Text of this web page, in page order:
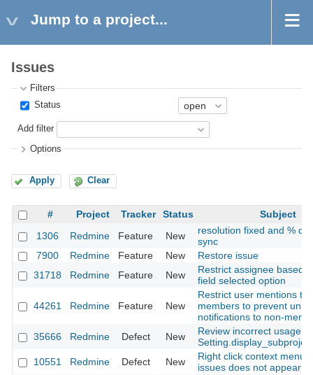
Jump to a project...
Issues
Filters
Status
Add filter
Options
Apply Clear
# Project Tracker Status
Subject
1306
Redmine Feature New
resolution fixed and %
sync
7900
Redmine Feature New
Restore issue
31718
Redmine Feature New
Restrict assignee based
field selected option
44261 Redmine Feature New
Restrict user mentions to
members to prevent
notifications to non-
35666
Redmine Defect New
Review incorrect usage of
10551
Redmine Defect New
Right click context menu
issues does not appear